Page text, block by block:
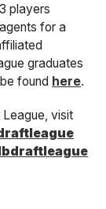
players
for a
graduates
found here.
visit